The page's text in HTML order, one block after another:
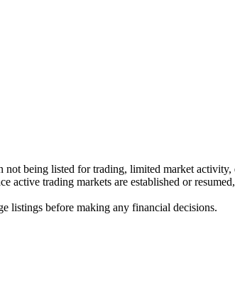
being listed for trading, limited market activity,
active trading markets are established or
listings before making any financial decisions.